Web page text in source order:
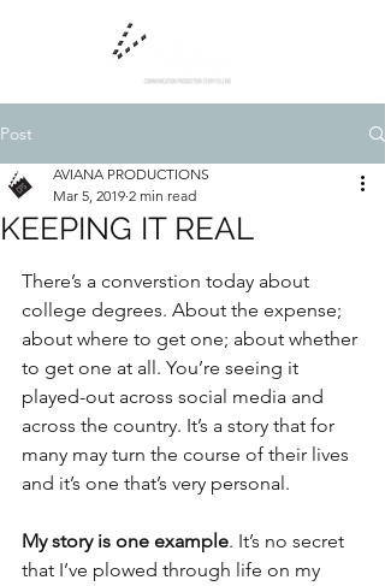
Post
KEEPING IT REAL
AVIANA PRODUCTIONS
Mar 5, 2019 2 min read
There’s a converstion today about
college degrees. About the expense;
about where to get one; about whether
to get one at all. You’re seeing it
played-out across social media and
across the country. It’s a story that for
many may turn the course of their lives
and it’s one that’s very personal.
My story is one example. It’s no secret
that I’ve plowed through life on my